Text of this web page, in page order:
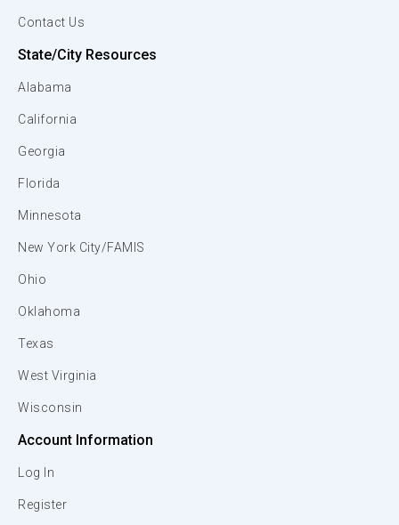
Contact Us
State/City Resources
Alabama
California
Georgia
Florida
Minnesota
New York City/FAMIS
Ohio
Oklahoma
Texas
West Virginia
Wisconsin
Account Information
Log In
Register